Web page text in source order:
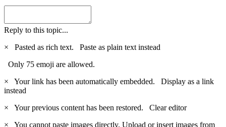
Reply to this topic...
×
Pasted as rich text. Paste as plain text instead
Only 75 emoji are allowed.
×
Your link has been automatically embedded. Display as a link
instead
×
Your previous content has been restored. Clear editor
×
You cannot paste images directly. Upload or insert images from